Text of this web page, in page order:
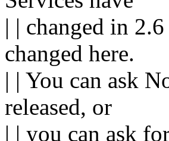
| | changed in
changed here.
| | You can ask
released, or
| | you can ask